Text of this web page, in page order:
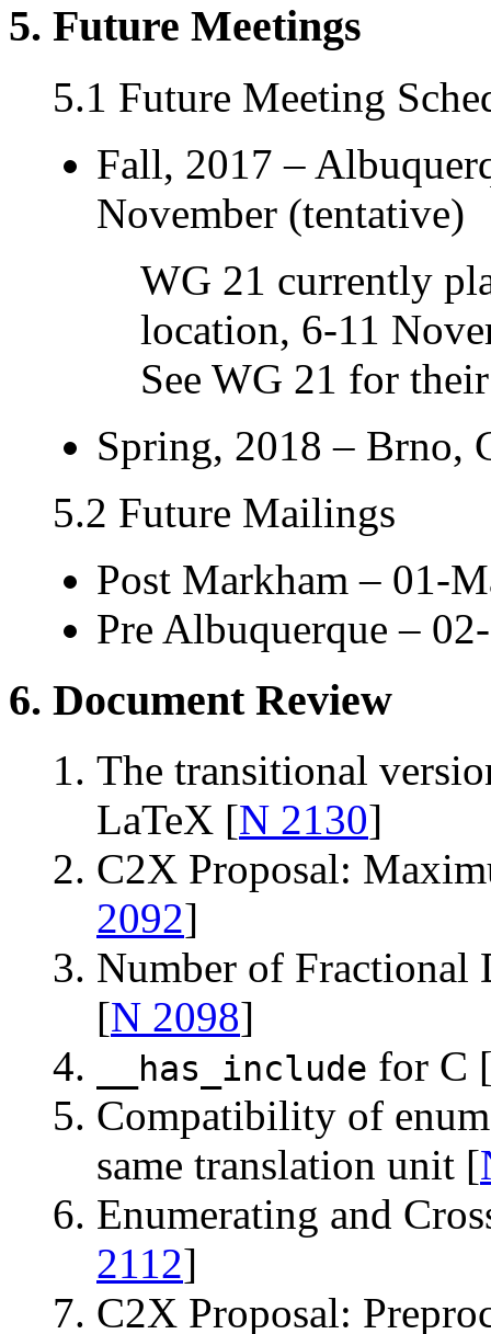
5. Future Meetings
5.1 Future Meeting
Fall, 2017 –
November (tentative)
WG 21 currently
location, 6-11
See WG 21 for
Spring, 2018 – Brno,
5.2 Future Mailings
Post Markham – 01-
Pre Albuquerque –
6. Document Review
The transitional
LaTeX [N 2130]
C2X Proposal:
2092]
Number of
[N 2098]
__has_include for C
Compatibility of
same translation unit [
Enumerating and
2112]
C2X Proposal: